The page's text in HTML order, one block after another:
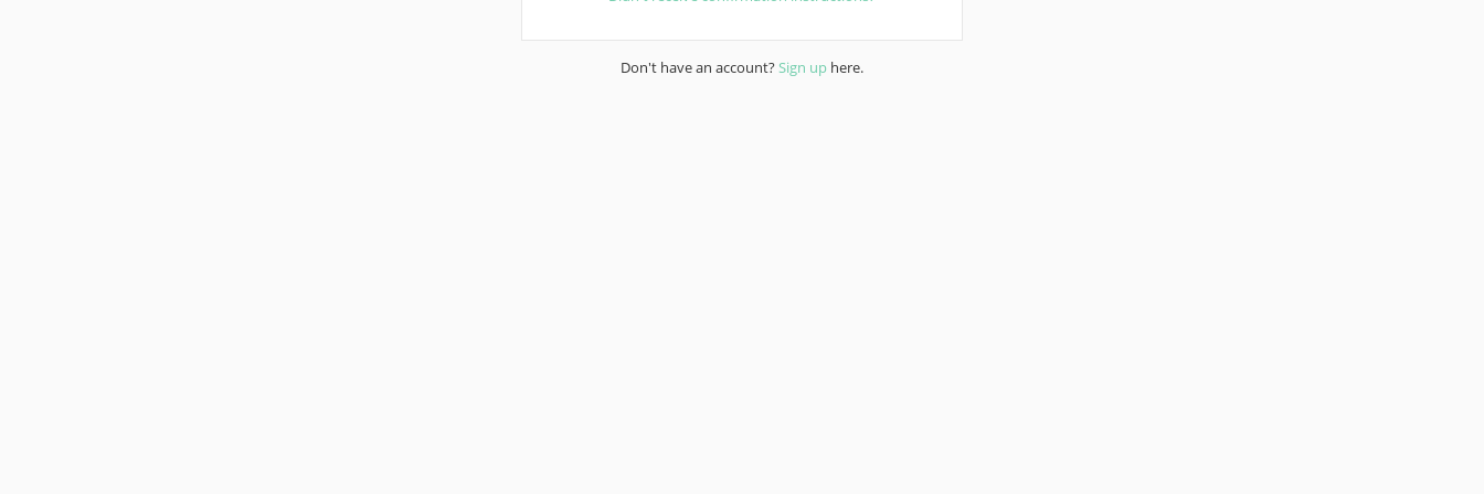
Don't have an account?Sign up here.